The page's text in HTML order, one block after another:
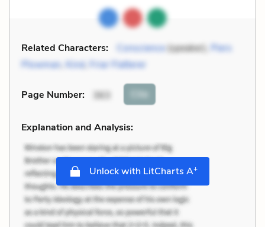
Related Characters: Conscience(speaker), Piers
Plowman, Kind, Friar Flatterer
Page Number: 363 Cite
Explanation and Analysis:
Unlock with LitCharts A+